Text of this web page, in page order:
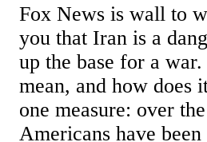
Fox News is wall to
you that Iran is a
up the base for a
mean, and how does
one measure: over
Americans have